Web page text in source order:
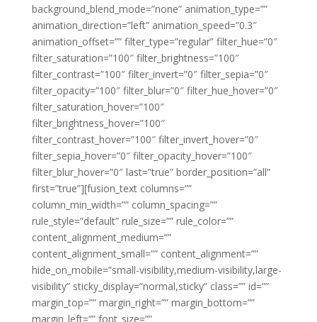
background_blend_mode=”none” animation_type=””
animation_direction=”left” animation_speed=”0.3″
animation_offset=”” filter_type=”regular” filter_hue=”0″
filter_saturation=”100″ filter_brightness=”100″
filter_contrast=”100″ filter_invert=”0″ filter_sepia=”0″
filter_opacity=”100″ filter_blur=”0″ filter_hue_hover=”0″
filter_saturation_hover=”100″
filter_brightness_hover=”100″
filter_contrast_hover=”100″ filter_invert_hover=”0″
filter_sepia_hover=”0″ filter_opacity_hover=”100″
filter_blur_hover=”0″ last=”true” border_position=”all”
first=”true”][fusion_text columns=””
column_min_width=”” column_spacing=””
rule_style=”default” rule_size=”” rule_color=””
content_alignment_medium=””
content_alignment_small=”” content_alignment=””
hide_on_mobile=”small-visibility,medium-visibility,large-
visibility” sticky_display=”normal,sticky” class=”” id=””
margin_top=”” margin_right=”” margin_bottom=””
margin_left=”” font_size=””